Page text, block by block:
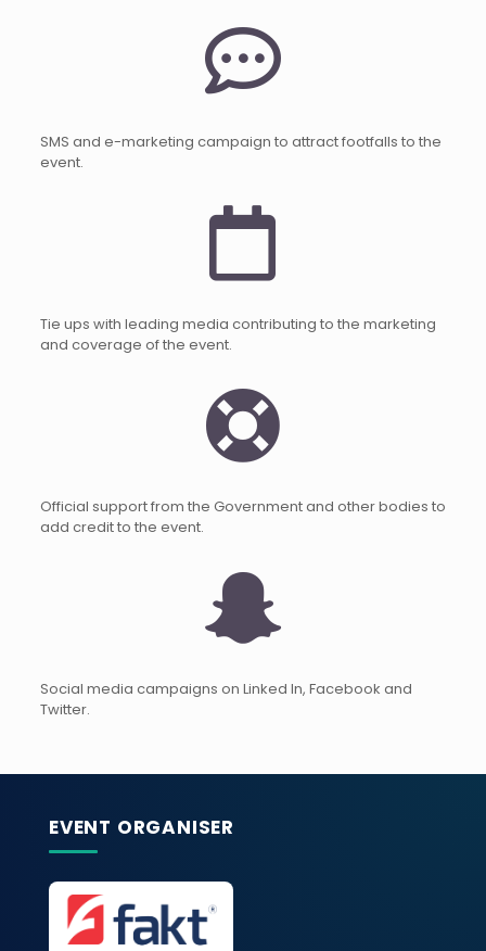
SMS and e-marketing campaign to attract footfalls to the
event.
Tie ups with leading media contributing to the marketing
and coverage of the event.
Official support from the Government and other bodies to
add credit to the event.
Social media campaigns on Linked In, Facebook and
Twitter.
EVENT ORGANISER